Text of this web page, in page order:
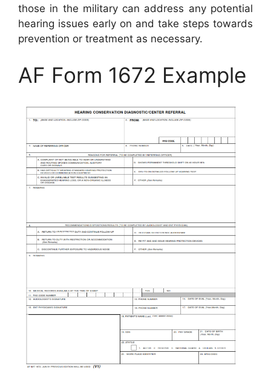
those in the military can address any potential
hearing issues early on and take steps towards
prevention or treatment as necessary.
AF Form 1672 Example